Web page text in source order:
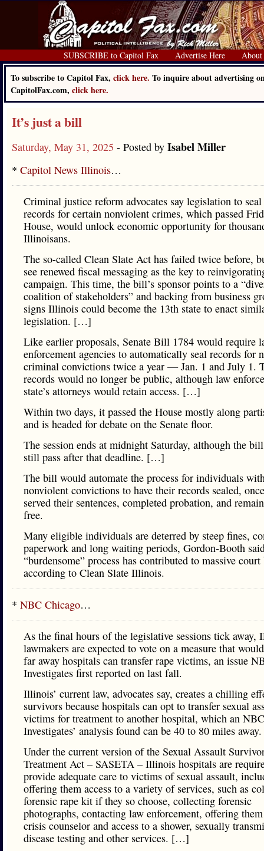
SUBSCRIBE to Capitol Fax Advertise Here About
To subscribe to Capitol Fax, click here. To inquire about advertising
CapitolFax.com, click here.
It’s just a bill
Saturday, May 31, 2025 - Posted by Isabel Miller
* Capitol News Illinois…
Criminal justice reform advocates say legislation to
records for certain nonviolent crimes, which passed
House, would unlock economic opportunity for
Illinoisans.
The so-called Clean Slate Act has failed twice before,
see renewed fiscal messaging as the key to
campaign. This time, the bill’s sponsor points to a
coalition of stakeholders” and backing from business
signs Illinois could become the 13th state to enact
legislation. […]
Like earlier proposals, Senate Bill 1784 would require
enforcement agencies to automatically seal records for
criminal convictions twice a year — Jan. 1 and July 1.
records would no longer be public, although law
state’s attorneys would retain access. […]
Within two days, it passed the House mostly along
and is headed for debate on the Senate floor.
The session ends at midnight Saturday, although the
still pass after that deadline. […]
The bill would automate the process for individuals
nonviolent convictions to have their records sealed,
served their sentences, completed probation, and
free.
Many eligible individuals are deterred by steep fines,
paperwork and long waiting periods, Gordon-Booth
“burdensome” process has contributed to massive
according to Clean Slate Illinois.
* NBC Chicago…
As the final hours of the legislative sessions tick away,
lawmakers are expected to vote on a measure that
far away hospitals can transfer rape victims, an issue
Investigates first reported on last fall.
Illinois’ current law, advocates say, creates a chilling
survivors because hospitals can opt to transfer sexual
victims for treatment to another hospital, which an
Investigates’ analysis found can be 40 to 80 miles away.
Under the current version of the Sexual Assault
Treatment Act – SASETA – Illinois hospitals are
provide adequate care to victims of sexual assault,
offering them access to a variety of services, such as
forensic rape kit if they so choose, collecting forensic
photographs, contacting law enforcement, offering
crisis counselor and access to a shower, sexually
disease testing and other services. […]